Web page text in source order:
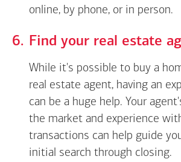
online, by phone, or in person.
Find your real estate
While it's possible to buy a
real estate agent, having an
can be a huge help. Your
the market and experience
transactions can help guide
initial search through closing.